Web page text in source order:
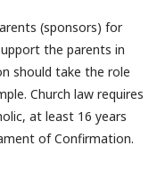
(sponsors) for
the parents in
should take the role
Church law requires
at least 16 years
of Confirmation.